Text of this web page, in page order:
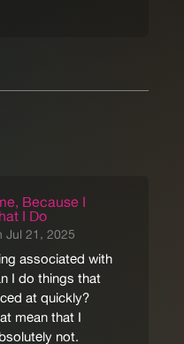
Because I
I Do
Jul 21, 2025
associated with
I do things that
at quickly?
mean that I
not.